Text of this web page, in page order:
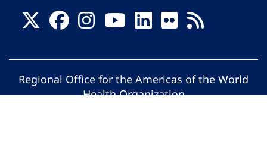
Regional Office for the Americas of the World
Health Organization